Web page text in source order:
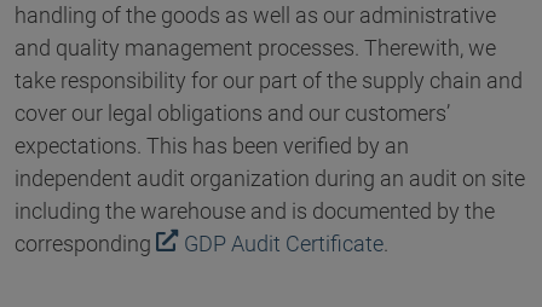
handling of the goods as well as our administrative
and quality management processes. Therewith, we
take responsibility for our part of the supply chain and
cover our legal obligations and our customers’
expectations. This has been verified by an
independent audit organization during an audit on site
including the warehouse and is documented by the
corresponding
GDP Audit Certificate.